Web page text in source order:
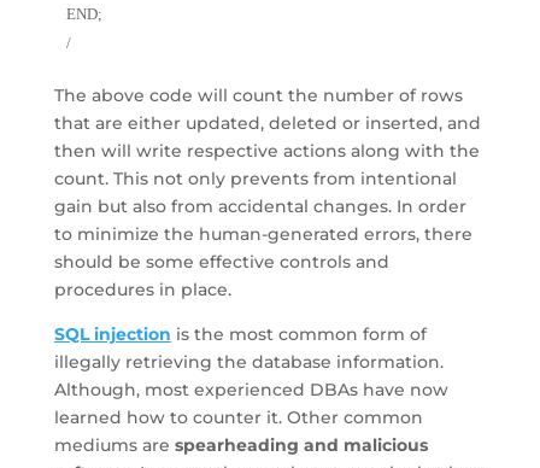
END;
/
The above code will count the number of rows
that are either updated, deleted or inserted, and
then will write respective actions along with the
count. This not only prevents from intentional
gain but also from accidental changes. In order
to minimize the human-generated errors, there
should be some effective controls and
procedures in place.
SQL injection is the most common form of
illegally retrieving the database information.
Although, most experienced DBAs have now
learned how to counter it. Other common
mediums are spearheading and malicious